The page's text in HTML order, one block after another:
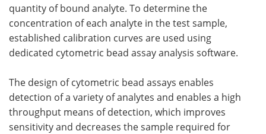
quantity of bound analyte. To determine the
concentration of each analyte in the test sample,
established calibration curves are used using
dedicated cytometric bead assay analysis software.
The design of cytometric bead assays enables
detection of a variety of analytes and enables a high
throughput means of detection, which improves
sensitivity and decreases the sample required for